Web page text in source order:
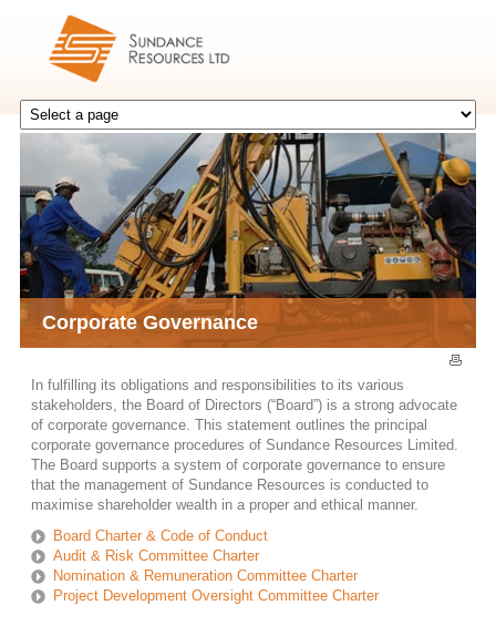
Corporate Governance
In fulfilling its obligations and responsibilities to its various
stakeholders, the Board of Directors (“Board”) is a strong advocate
of corporate governance. This statement outlines the principal
corporate governance procedures of Sundance Resources Limited.
The Board supports a system of corporate governance to ensure
that the management of Sundance Resources is conducted to
maximise shareholder wealth in a proper and ethical manner.
Board Charter & Code of Conduct
Audit & Risk Committee Charter
Nomination & Remuneration Committee Charter
Project Development Oversight Committee Charter